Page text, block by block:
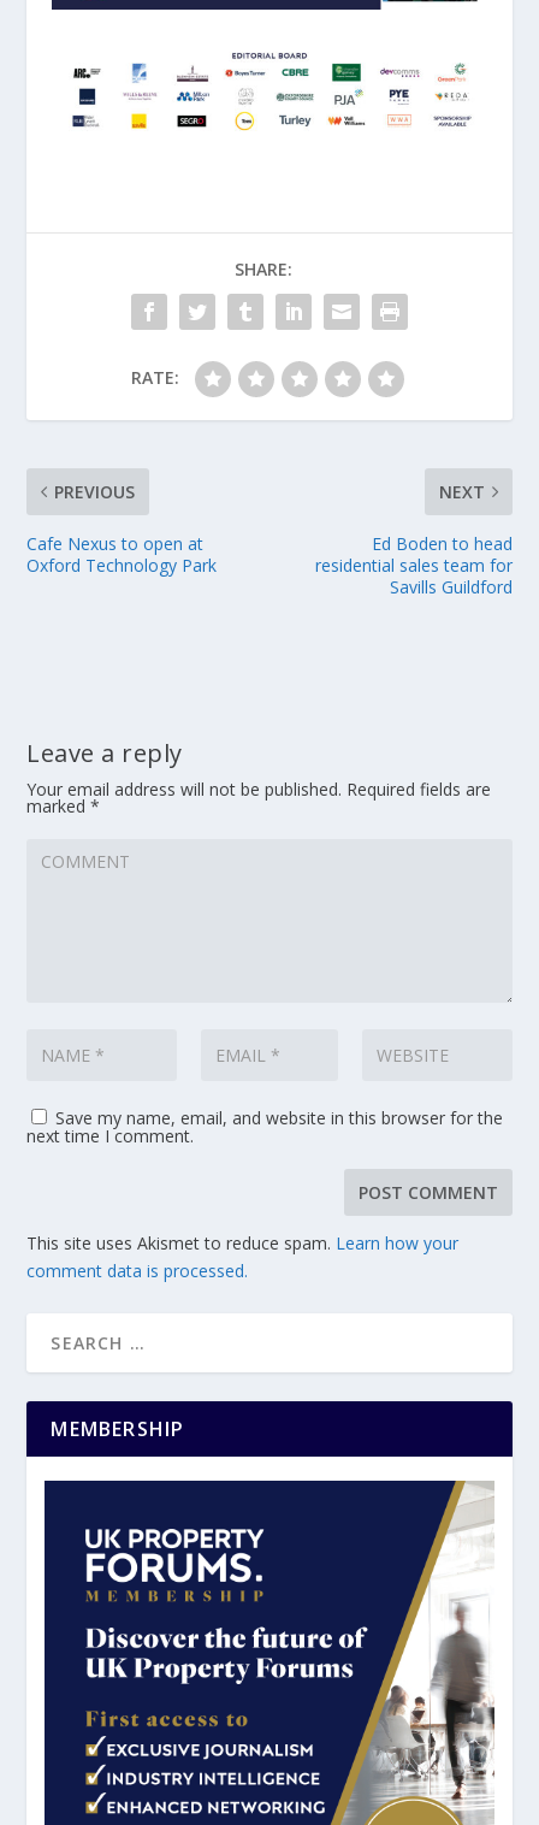
SHARE:
RATE:
PREVIOUS
Cafe Nexus to open at
Oxford Technology Park
NEXT
Ed Boden to head
residential sales team for
Savills Guildford
Leave a reply
Your email address will not be published. Required fields are
marked*
Save my name, email, and website in this browser for the
next time I comment.
This site uses Akismet to reduce spam. Learn how your
comment data is processed.
MEMBERSHIP